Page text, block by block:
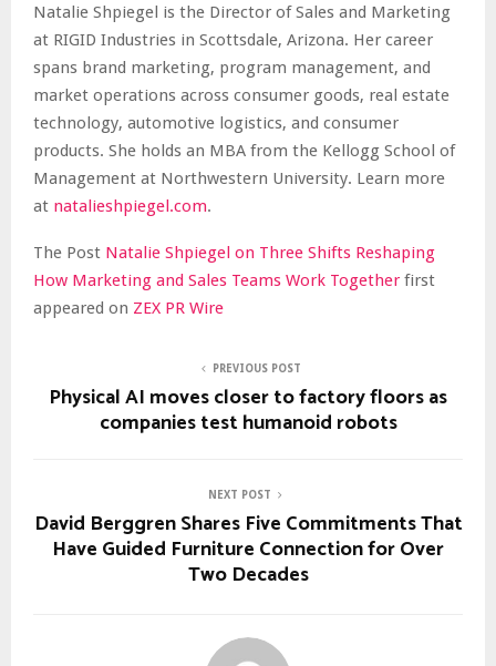
Natalie Shpiegel is the Director of Sales and Marketing
at RIGID Industries in Scottsdale, Arizona. Her career
spans brand marketing, program management, and
market operations across consumer goods, real estate
technology, automotive logistics, and consumer
products. She holds an MBA from the Kellogg School of
Management at Northwestern University. Learn more
at natalieshpiegel.com.
The Post Natalie Shpiegel on Three Shifts Reshaping
How Marketing and Sales Teams Work Together first
appeared on ZEX PR Wire
PREVIOUS POST
Physical AI moves closer to factory floors as
companies test humanoid robots
NEXT POST
David Berggren Shares Five Commitments That
Have Guided Furniture Connection for Over
Two Decades